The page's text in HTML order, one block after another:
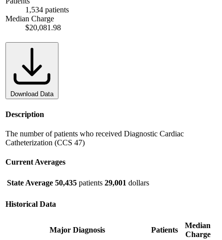
1,534 patients
Median Charge
$20,081.98
Download Data
Description
The number of patients who received Diagnostic Cardiac
Catheterization (CCS 47)
Current Averages
State Average 50,435 patients 29,001 dollars
Historical Data
Major Diagnosis Patients
Median
Charge